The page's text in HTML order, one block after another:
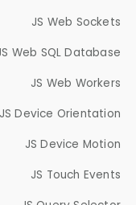
JS Web Sockets
Web SQL Database
JS Web Workers
JS Device Orientation
JS Device Motion
JS Touch Events